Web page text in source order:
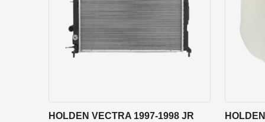
HOLDEN VECTRA 1997-1998 JR